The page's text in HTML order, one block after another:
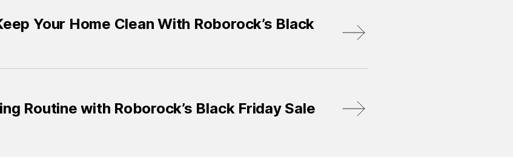
Your Home Clean With Roborock’s Black
Routine with Roborock’s Black Friday Sale